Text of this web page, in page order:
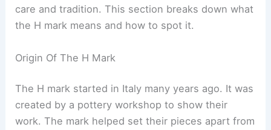
care and tradition. This section breaks down what
the H mark means and how to spot it.
Origin Of The H Mark
The H mark started in Italy many years ago. It was
created by a pottery workshop to show their
work. The mark helped set their pieces apart from